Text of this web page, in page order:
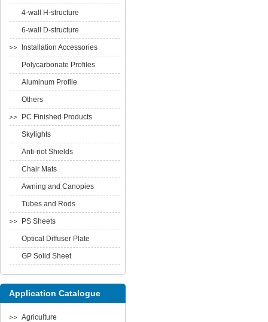
4-wall H-structure
6-wall D-structure
Installation Accessories
Polycarbonate Profiles
Aluminum Profile
Others
PC Finished Products
Skylights
Anti-riot Shields
Chair Mats
Awning and Canopies
Tubes and Rods
PS Sheets
Optical Diffuser Plate
GP Solid Sheet
Application Catalogue
Agriculture